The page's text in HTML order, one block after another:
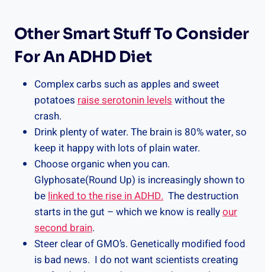
Other Smart Stuff To Consider
For An ADHD Diet
Complex carbs such as apples and sweet
potatoes raise serotonin levelswithout the
crash.
Drink plenty of water. The brain is 80% water, so
keep it happy with lots of plain water.
Choose organic when you can.
Glyphosate(Round Up) is increasingly shown to
belinked to the rise in ADHD. The destruction
starts in the gut – which we know is reallyour
second brain.
Steer clear of GMO’s. Genetically modified food
is bad news. I do not want scientists creating